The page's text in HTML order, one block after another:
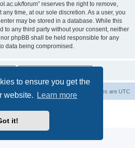
to ensure you get the
website.
Learn more
it!
forum” reserves the right to remove,
time, at our sole discretion. As a user, you
may be stored in a database. While this
to any third party without your consent, neither
nor phpBB shall be held responsible for any
data being compromised.
All times are UTC
Privacy